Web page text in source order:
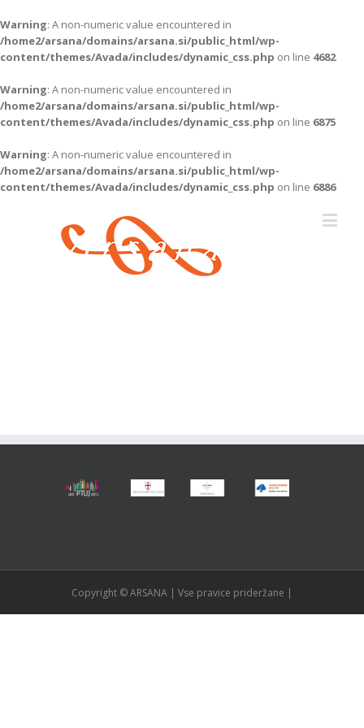
Warning: A non-numeric value encountered in
/home2/arsana/domains/arsana.si/public_html/wp-
content/themes/Avada/includes/dynamic_css.php on line 4682
Warning: A non-numeric value encountered in
/home2/arsana/domains/arsana.si/public_html/wp-
content/themes/Avada/includes/dynamic_css.php on line 6875
Warning: A non-numeric value encountered in
/home2/arsana/domains/arsana.si/public_html/wp-
content/themes/Avada/includes/dynamic_css.php on line 6886
Copyright © ARSANA | Vse pravice prideržane |